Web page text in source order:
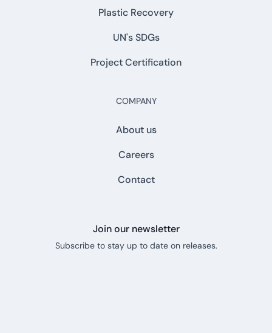
Plastic Recovery
UN's SDGs
Project Certification
COMPANY
About us
Careers
Contact
Join our newsletter
Subscribe to stay up to date on releases.